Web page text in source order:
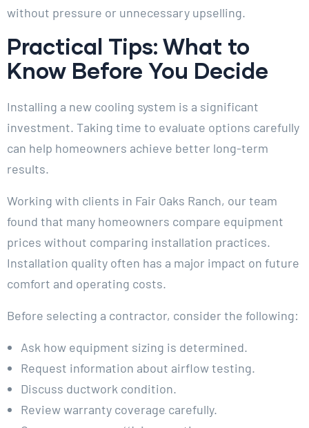
without pressure or unnecessary upselling.
Practical Tips: What to
Know Before You Decide
Installing a new cooling system is a significant
investment. Taking time to evaluate options carefully
can help homeowners achieve better long-term
results.
Working with clients in Fair Oaks Ranch, our team
found that many homeowners compare equipment
prices without comparing installation practices.
Installation quality often has a major impact on future
comfort and operating costs.
Before selecting a contractor, consider the following:
Ask how equipment sizing is determined.
Request information about airflow testing.
Discuss ductwork condition.
Review warranty coverage carefully.